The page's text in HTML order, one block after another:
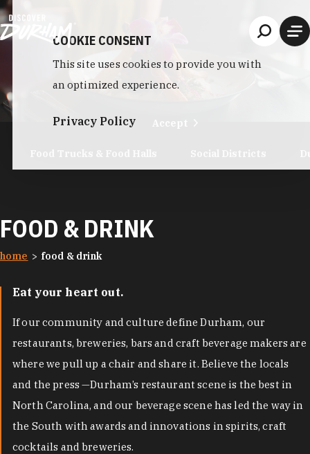
Skip to content
FOOD & DRINK
home food & drink
Eat your heart out.
If our community and culture define Durham, our
restaurants, breweries, bars and craft beverage makers are
where we pull up a chair and share it. Believe the locals
and the press —Durham’s restaurant scene is the best in
North Carolina, and our beverage scene has led the way in
the South with awards and innovations in spirits, craft
cocktails and breweries.
COOKIE CONSENT
This site uses cookies to provide you with
an optimized experience.
Privacy Policy Accept